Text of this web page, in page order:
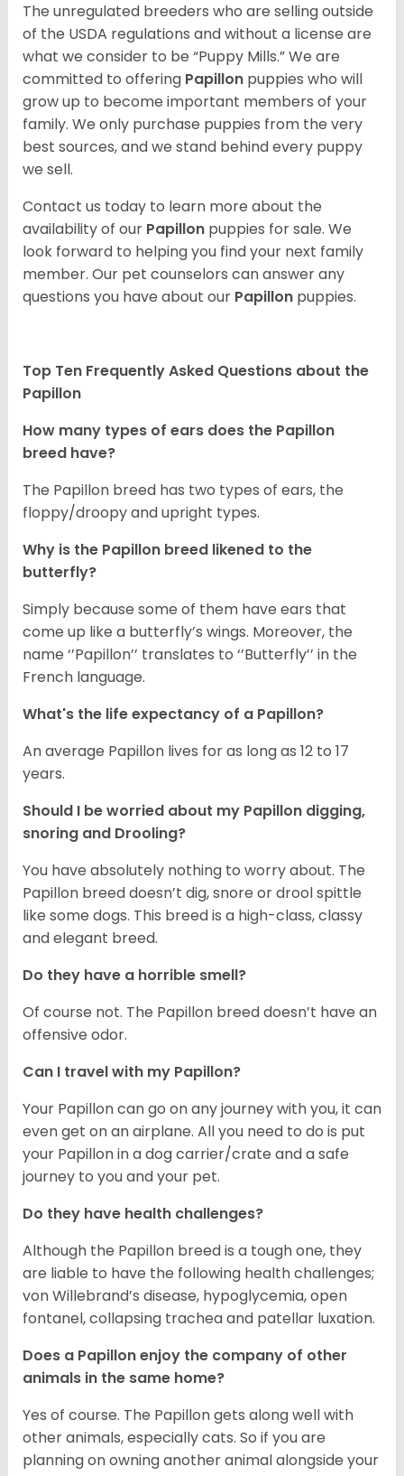
The unregulated breeders who are selling outside
of the USDA regulations and without a license are
what we consider to be “Puppy Mills.” We are
committed to offering Papillon puppies who will
grow up to become important members of your
family. We only purchase puppies from the very
best sources, and we stand behind every puppy
we sell.
Contact us today to learn more about the
availability of our Papillon puppies for sale. We
look forward to helping you find your next family
member. Our pet counselors can answer any
questions you have about our Papillon puppies.
Top Ten Frequently Asked Questions about the
Papillon
How many types of ears does the Papillon
breed have?
The Papillon breed has two types of ears, the
floppy/droopy and upright types.
Why is the Papillon breed likened to the
butterfly?
Simply because some of them have ears that
come up like a butterfly’s wings. Moreover, the
name ‘’Papillon’’ translates to ‘’Butterfly’’ in the
French language.
What's the life expectancy of a Papillon?
An average Papillon lives for as long as 12 to 17
years.
Should I be worried about my Papillon digging,
snoring and Drooling?
You have absolutely nothing to worry about. The
Papillon breed doesn’t dig, snore or drool spittle
like some dogs. This breed is a high-class, classy
and elegant breed.
Do they have a horrible smell?
Of course not. The Papillon breed doesn’t have an
offensive odor.
Can I travel with my Papillon?
Your Papillon can go on any journey with you, it can
even get on an airplane. All you need to do is put
your Papillon in a dog carrier/crate and a safe
journey to you and your pet.
Do they have health challenges?
Although the Papillon breed is a tough one, they
are liable to have the following health challenges;
von Willebrand’s disease, hypoglycemia, open
fontanel, collapsing trachea and patellar luxation.
Does a Papillon enjoy the company of other
animals in the same home?
Yes of course. The Papillon gets along well with
other animals, especially cats. So if you are
planning on owning another animal alongside your